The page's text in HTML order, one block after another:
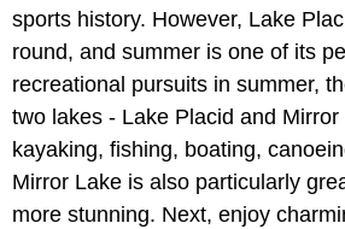
sports history. However, Lake
round, and summer is one of its
recreational pursuits in summer,
two lakes - Lake Placid and
kayaking, fishing, boating,
Mirror Lake is also particularly
more stunning. Next, enjoy